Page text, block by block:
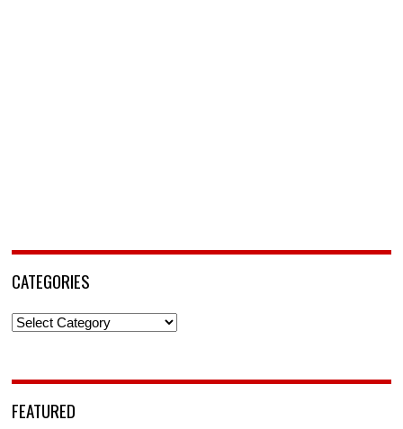
CATEGORIES
Categories
FEATURED